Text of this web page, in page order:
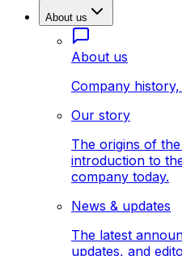
About us
About us
Company
Our story
The origins of
introduction to
company today.
News & updates
The latest
updates, and